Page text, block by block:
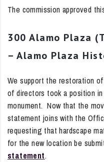
The commission approved
300 Alamo Plaza
– Alamo Plaza
We support the restoration
of directors took a position
monument. Now that the
statement joins with the
requesting that hardscape
for the new location be
statement.